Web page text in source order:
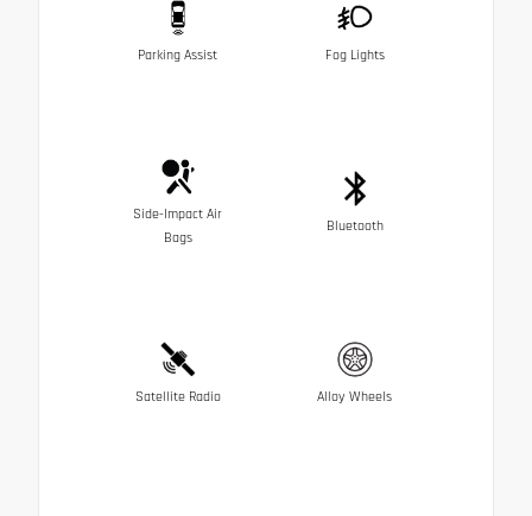
Parking Assist Fog Lights
Side-Impact Air
Bags
Bluetooth
Satellite Radio Alloy Wheels